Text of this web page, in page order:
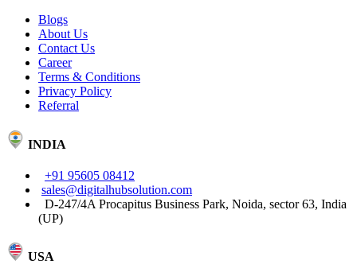
Blogs
About Us
Contact Us
Career
Terms & Conditions
Privacy Policy
Referral
INDIA
+91 95605 08412
sales@digitalhubsolution.com
D-247/4A Procapitus Business Park, Noida, sector 63, India
(UP)
USA